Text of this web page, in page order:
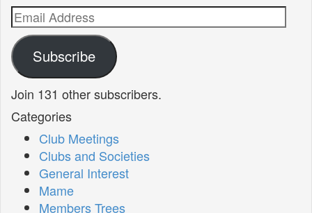
Email
Address
Subscribe
Join 131 other subscribers.
Categories
Club Meetings
Clubs and Societies
General Interest
Mame
Members Trees